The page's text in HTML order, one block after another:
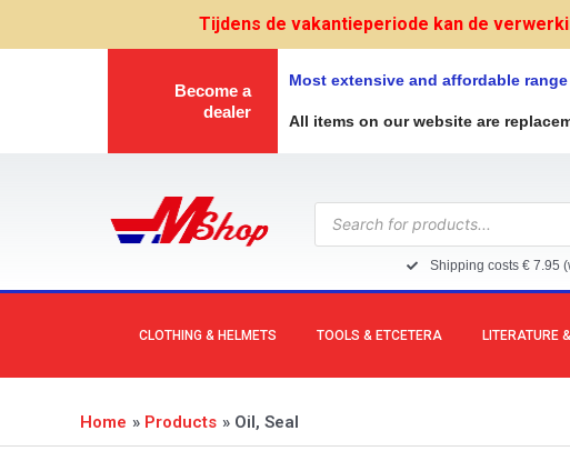
Tijdens de vakantieperiode kan de
Become a
dealer
Most extensive and affordable range
All items on our website are
Products
search
Shipping costs € 7.95
CLOTHING & HELMETS TOOLS & ETCETERA LITERATURE
Home Products Oil, Seal